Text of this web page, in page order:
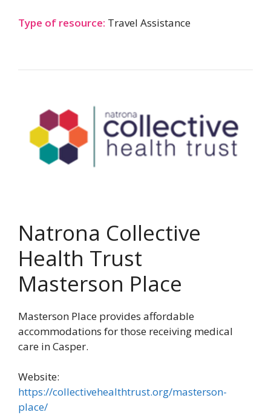
Type of resource: Travel Assistance
Natrona Collective
Health Trust
Masterson Place
Masterson Place provides affordable
accommodations for those receiving medical
care in Casper.
Website:
https://collectivehealthtrust.org/masterson-
place/